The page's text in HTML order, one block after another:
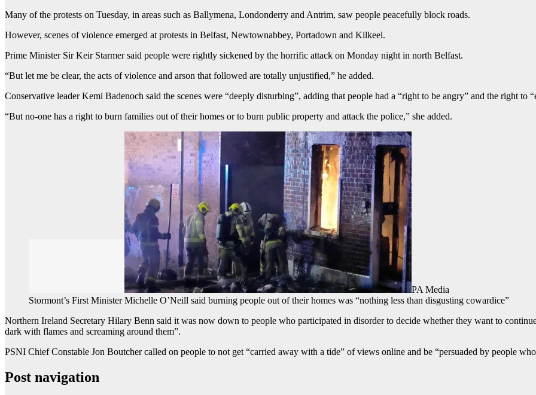
Many of the protests on Tuesday, in areas such as Ballymena, Londonderry and Antrim, saw people peacefully block roads.
However, scenes of violence emerged at protests in Belfast, Newtownabbey, Portadown and Kilkeel.
Prime Minister Sir Keir Starmer said people were rightly sickened by the horrific attack on Monday night in north Belfast.
“But let me be clear, the acts of violence and arson that followed are totally unjustified,” he added.
Conservative leader Kemi Badenoch said the scenes were “deeply disturbing”, adding that people had a “right to be angry” and the right to
“But no-one has a right to burn families out of their homes or to burn public property and attack the police,” she added.
PA Media
Stormont’s First Minister Michelle O’Neill said burning people out of their homes was “nothing less than disgusting cowardice”
Northern Ireland Secretary Hilary Benn said it was now down to people who participated in disorder to decide whether they want to
dark with flames and screaming around them”.
PSNI Chief Constable Jon Boutcher called on people to not get “carried away with a tide” of views online and be “persuaded by people
Post navigation